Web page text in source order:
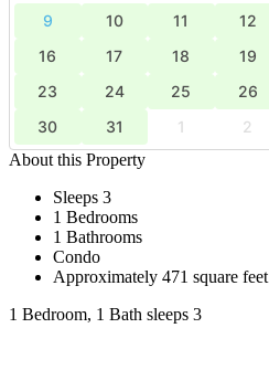
9
10 11 12
16
17 18 19
23
24 25 26
30
31 1 2
About this Property
Sleeps 3
1 Bedrooms
1 Bathrooms
Condo
Approximately 471 square feet
1 Bedroom, 1 Bath sleeps 3